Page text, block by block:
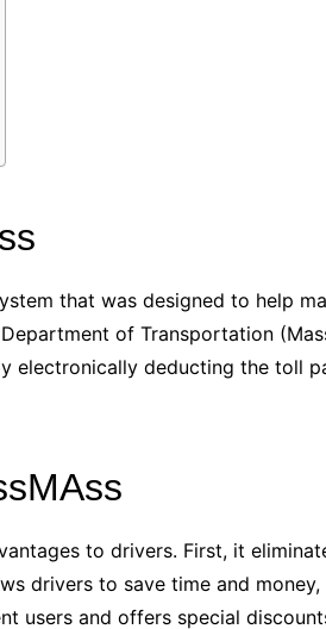
that was designed to help
of Transportation
electronically deducting the toll
to drivers. First, it
drivers to save time and
users and offers special